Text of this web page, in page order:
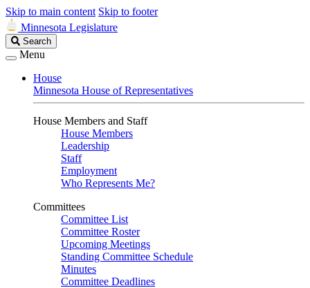
Skip to main content Skip to footer
Minnesota Legislature
Search
Legislature
Search
Menu
House
Minnesota House of Representatives
House Members and Staff
House Members
Leadership
Staff
Employment
Who Represents Me?
Committees
Committee List
Committee Roster
Upcoming Meetings
Standing Committee Schedule
Minutes
Committee Deadlines